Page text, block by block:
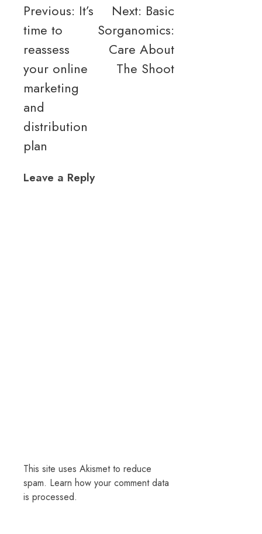
Post
navigation
Previous: It’s
time to
reassess
your online
marketing
and
distribution
plan
Next: Basic
Sorganomics:
Care About
The Shoot
Leave a Reply
This site uses Akismet to reduce
spam. Learn how your comment data
is processed.